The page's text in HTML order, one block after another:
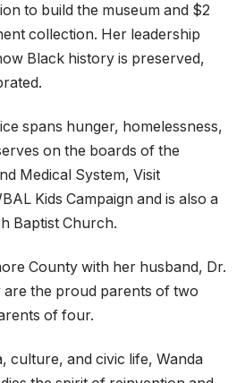
to build the museum and $2
collection. Her leadership
Black history is preserved,
spans hunger, homelessness,
on the boards of the
Medical System, Visit
Kids Campaign and is also a
Baptist Church.
County with her husband, Dr.
are the proud parents of two
of four.
culture, and civic life, Wanda